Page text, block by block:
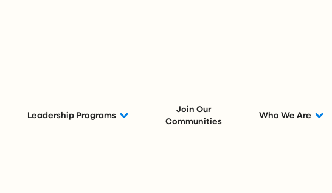
Leadership Programs
Join Our
Communities
Who We Are